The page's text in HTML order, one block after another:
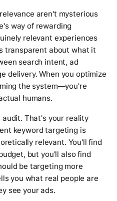
aren't mysterious
way of rewarding
relevant experiences
transparent about what it
search intent, ad
delivery. When you optimize
the system—you're
humans.
That's your reality
keyword targeting is
relevant. You'll find
but you'll also find
be targeting more
you what real people are
see your ads.